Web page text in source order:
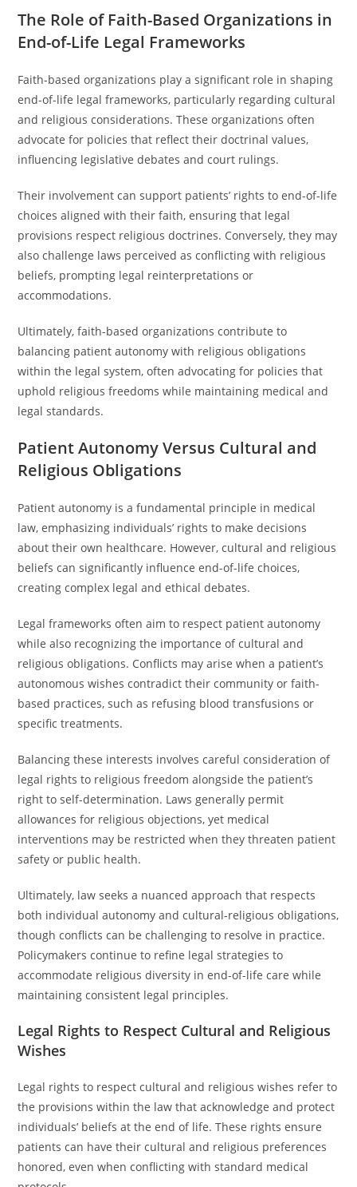
The Role of Faith-Based Organizations in
End-of-Life Legal Frameworks
Faith-based organizations play a significant role in shaping
end-of-life legal frameworks, particularly regarding cultural
and religious considerations. These organizations often
advocate for policies that reflect their doctrinal values,
influencing legislative debates and court rulings.
Their involvement can support patients’ rights to end-of-life
choices aligned with their faith, ensuring that legal
provisions respect religious doctrines. Conversely, they may
also challenge laws perceived as conflicting with religious
beliefs, prompting legal reinterpretations or
accommodations.
Ultimately, faith-based organizations contribute to
balancing patient autonomy with religious obligations
within the legal system, often advocating for policies that
uphold religious freedoms while maintaining medical and
legal standards.
Patient Autonomy Versus Cultural and
Religious Obligations
Patient autonomy is a fundamental principle in medical
law, emphasizing individuals’ rights to make decisions
about their own healthcare. However, cultural and religious
beliefs can significantly influence end-of-life choices,
creating complex legal and ethical debates.
Legal frameworks often aim to respect patient autonomy
while also recognizing the importance of cultural and
religious obligations. Conflicts may arise when a patient’s
autonomous wishes contradict their community or faith-
based practices, such as refusing blood transfusions or
specific treatments.
Balancing these interests involves careful consideration of
legal rights to religious freedom alongside the patient’s
right to self-determination. Laws generally permit
allowances for religious objections, yet medical
interventions may be restricted when they threaten patient
safety or public health.
Ultimately, law seeks a nuanced approach that respects
both individual autonomy and cultural-religious obligations,
though conflicts can be challenging to resolve in practice.
Policymakers continue to refine legal strategies to
accommodate religious diversity in end-of-life care while
maintaining consistent legal principles.
Legal Rights to Respect Cultural and Religious
Wishes
Legal rights to respect cultural and religious wishes refer to
the provisions within the law that acknowledge and protect
individuals’ beliefs at the end of life. These rights ensure
patients can have their cultural and religious preferences
honored, even when conflicting with standard medical